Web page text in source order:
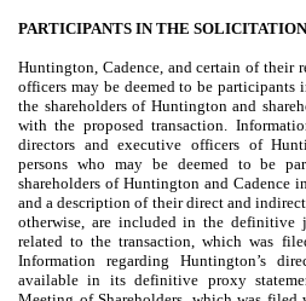
PARTICIPANTS IN THE SOLICITATION
Huntington, Cadence, and certain of their
officers may be deemed to be
the shareholders of Huntington and
with the proposed transaction.
directors and executive officers of
persons who may be deemed to be
shareholders of Huntington and Cadence
and a description of their direct and
otherwise, are included in the definitive
related to the transaction, which was
Information regarding Huntington’s
available in its definitive proxy